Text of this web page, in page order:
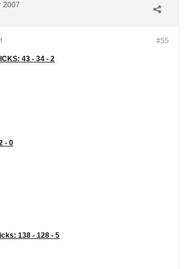
2007
#55
43 - 34 - 2
- 0
138 - 128 - 5